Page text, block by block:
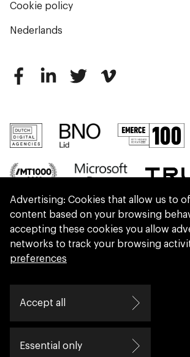
Cookie policy
Nederlands
We are part of Eidra, a consultancy
helping leaders create great change.
Advertising: Cookies that allow us to
content based on your browsing
accepting these cookies you allow
networks to track your browsing
preferences
Accept all
Essential only